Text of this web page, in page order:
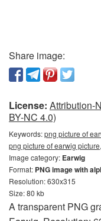
Share image:
License: Attribution-
BY-NC 4.0)
Keywords:png picture of
png picture of earwig
Image category: Earwig
Format: PNG image with
Resolution: 630x315
Size: 80 kb
A transparent PNG